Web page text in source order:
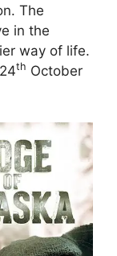
The
in the
way of life.
th October